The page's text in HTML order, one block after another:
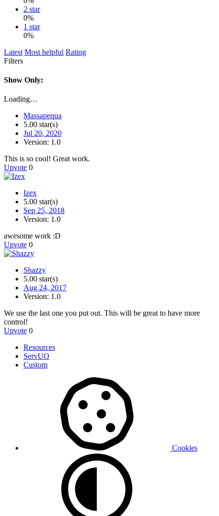
2 star
0%
1 star
0%
Latest Most helpful Rating
Filters
Show Only:
Loading…
Massapequa
5.00 star(s)
Jul 20, 2020
Version: 1.0
This is so cool! Great work.
Upvote 0
Izex
5.00 star(s)
Sep 25, 2018
Version: 1.0
awesome work :D
Upvote 0
Shazzy
5.00 star(s)
Aug 24, 2017
Version: 1.0
We use the last one you put out. This will be great to have more
control!
Upvote 0
Resources
ServUO
Custom
Cookies